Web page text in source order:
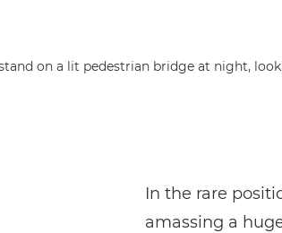
In the rare
amassing a